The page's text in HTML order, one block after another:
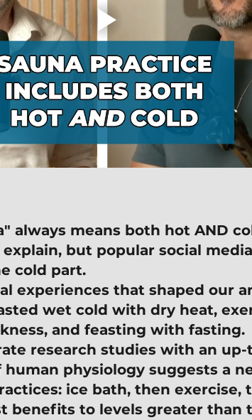
always means both hot AND
but popular social
cold part.
experiences that shaped our
wet cold with dry heat,
and feasting with fasting.
research studies with an up-
physiology suggests a
ice bath, then exercise,
benefits to levels greater than